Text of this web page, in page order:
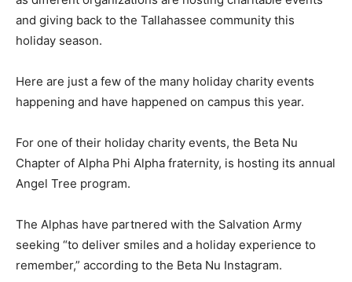
and giving back to the Tallahassee community this
holiday season.
Here are just a few of the many holiday charity events
happening and have happened on campus this year.
For one of their holiday charity events, the Beta Nu
Chapter of Alpha Phi Alpha fraternity, is hosting its annual
Angel Tree program.
The Alphas have partnered with the Salvation Army
seeking “to deliver smiles and a holiday experience to
remember,” according to the Beta Nu Instagram.